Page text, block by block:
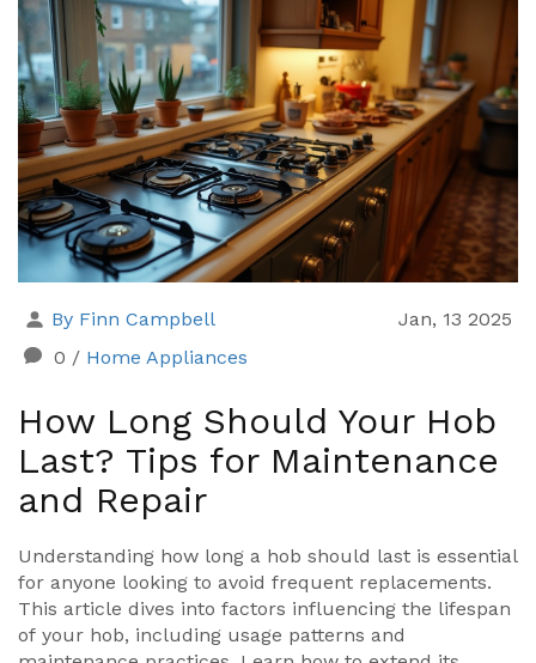
By Finn Campbell
Jan, 13 2025
0 / Home Appliances
How Long Should Your Hob
Last? Tips for Maintenance
and Repair
Understanding how long a hob should last is essential
for anyone looking to avoid frequent replacements.
This article dives into factors influencing the lifespan
of your hob, including usage patterns and